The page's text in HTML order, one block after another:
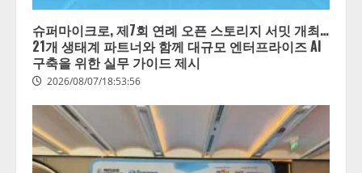
슈퍼마이크로, 제7회 연례 오픈 스토리지 서밋 개최…
21개 생태계 파트너와 함께 대규모 엔터프라이즈 AI
구축을 위한 실무 가이드 제시
2026/08/07/18:53:56